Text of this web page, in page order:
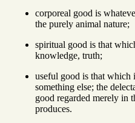
corporeal good is
the purely animal nature;
spiritual good is that
knowledge, truth;
useful good is that which
something else; the
good regarded merely in
produces.